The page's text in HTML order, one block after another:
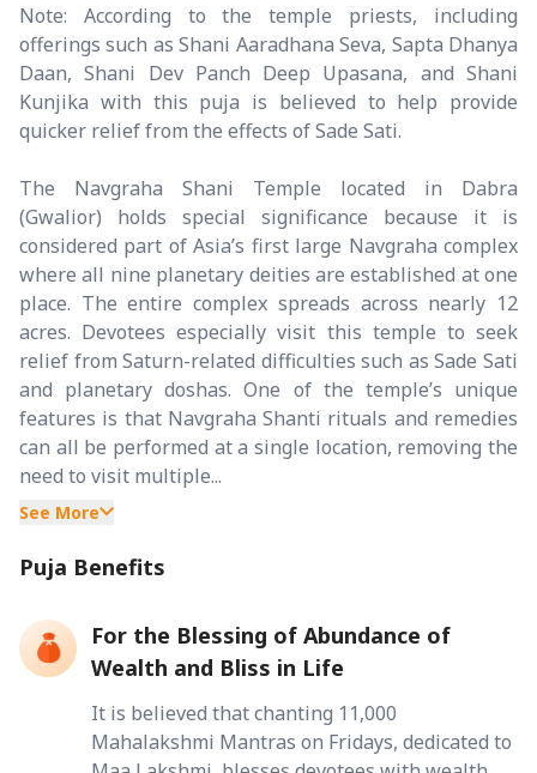
Note: According to the temple priests, including
offerings such as Shani Aaradhana Seva, Sapta Dhanya
Daan, Shani Dev Panch Deep Upasana, and Shani
Kunjika with this puja is believed to help provide
quicker relief from the effects of Sade Sati.
The Navgraha Shani Temple located in Dabra
(Gwalior) holds special significance because it is
considered part of Asia’s first large Navgraha complex
where all nine planetary deities are established at one
place. The entire complex spreads across nearly 12
acres. Devotees especially visit this temple to seek
relief from Saturn-related difficulties such as Sade Sati
and planetary doshas. One of the temple’s unique
features is that Navgraha Shanti rituals and remedies
can all be performed at a single location, removing the
need to visit multiple...
See More
Puja Benefits
For the Blessing of Abundance of
Wealth and Bliss in Life
It is believed that chanting 11,000
Mahalakshmi Mantras on Fridays, dedicated to